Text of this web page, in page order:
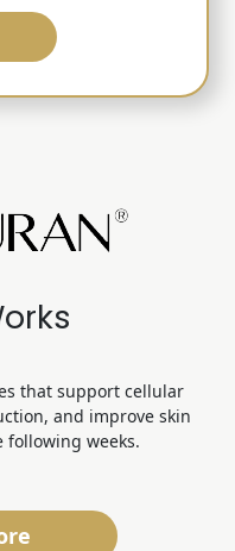
that support cellular
and improve skin
weeks.